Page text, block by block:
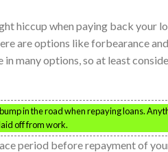
hiccup when paying back your
are options like forbearance
many options, so at least
in the road when repaying loans.
off from work.
period before repayment of